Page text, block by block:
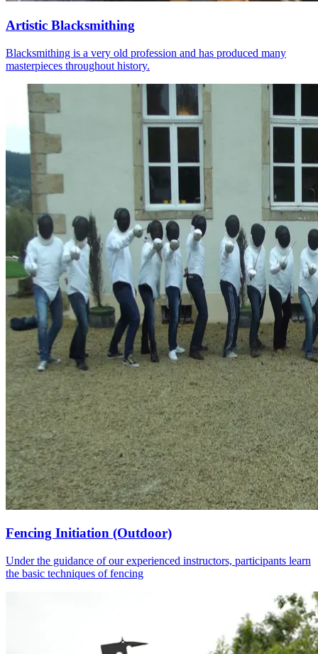
Artistic Blacksmithing
Blacksmithing is a very old profession and has produced many
masterpieces throughout history.
Fencing Initiation (Outdoor)
Under the guidance of our experienced instructors, participants learn
the basic techniques of fencing